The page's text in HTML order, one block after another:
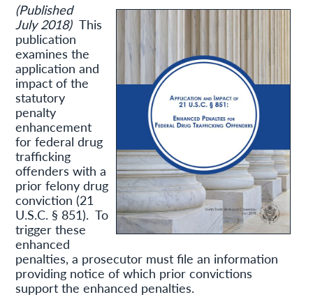
(Published
July 2018)This
publication
examines the
application and
impact of the
statutory
penalty
enhancement
for federal drug
trafficking
offenders with a
prior felony drug
conviction (21
U.S.C. § 851). To
trigger these
enhanced
penalties, a prosecutor must file an information
providing notice of which prior convictions
support the enhanced penalties.